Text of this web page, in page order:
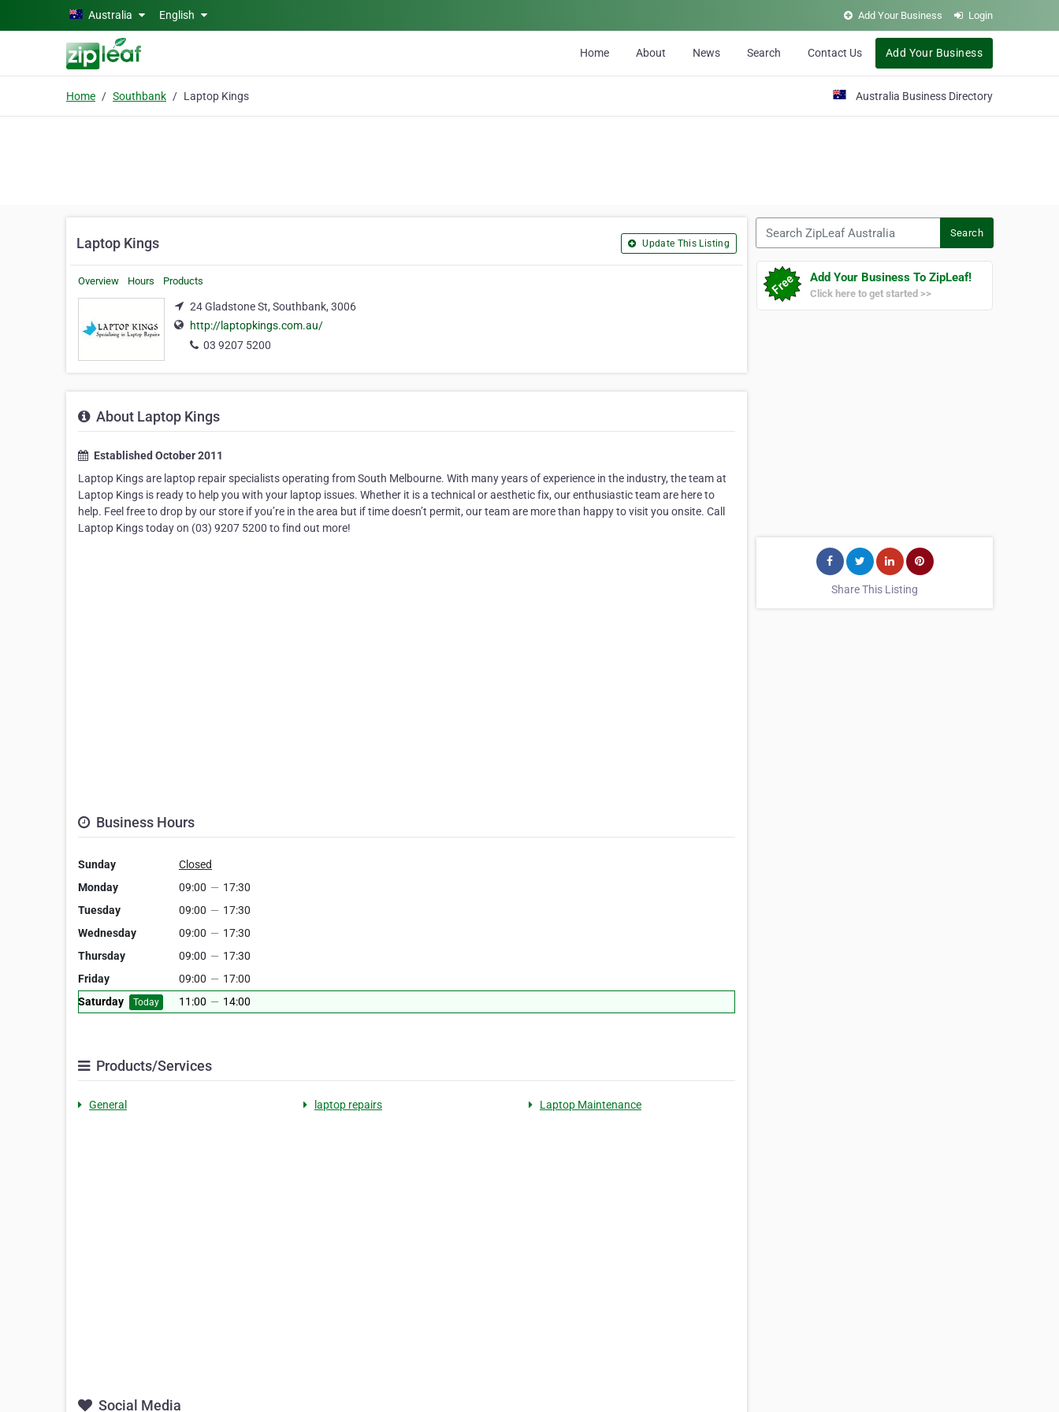
Skip to main contentAustralia English Add Your Business Login
Home About News Search Contact Us Add Your Business
Home Southbank Laptop Kings Australia Business Directory
Laptop Kings Update This Listing
Overview Hours Products
24 Gladstone St, Southbank, 3006
http://laptopkings.com.au/
03 9207 5200
About Laptop Kings
Established October 2011
Laptop Kings are laptop repair specialists operating from South Melbourne. With many years of experience in the industry, the team at
Laptop Kings is ready to help you with your laptop issues. Whether it is a technical or aesthetic fix, our enthusiastic team are here to
help. Feel free to drop by our store if you’re in the area but if time doesn’t permit, our team are more than happy to visit you onsite. Call
Laptop Kings today on (03) 9207 5200 to find out more!
Business Hours
Sunday
Closed
Monday
09:00 — 17:30
Tuesday
09:00 — 17:30
Wednesday
09:00 — 17:30
Thursday
09:00 — 17:30
Friday
09:00 — 17:00
Saturday
Today 11:00 — 14:00
Products/Services
General laptop repairs Laptop Maintenance
Social Media
Search
Add Your Business To ZipLeaf!
Click here to get started >>
Share This Listing